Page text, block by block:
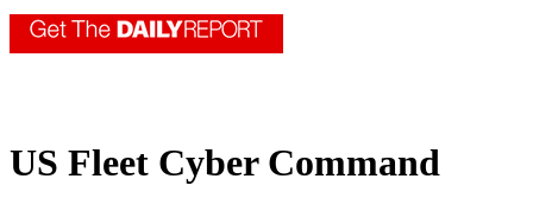
US Fleet Cyber Command